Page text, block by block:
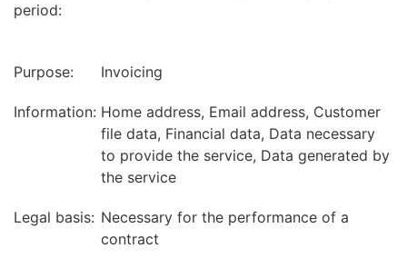
period:
Purpose: Invoicing
Information: Home address, Email address, Customer
file data, Financial data, Data necessary
to provide the service, Data generated by
the service
Legal basis: Necessary for the performance of a
contract